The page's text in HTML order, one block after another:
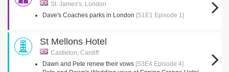
St. James's, London
Dave's Coaches parks in London [S1E1 Episode 1]
St Mellons Hotel
Castleton, Cardiff
Dawn and Pete renew their vows [S3E4 Episode 4]